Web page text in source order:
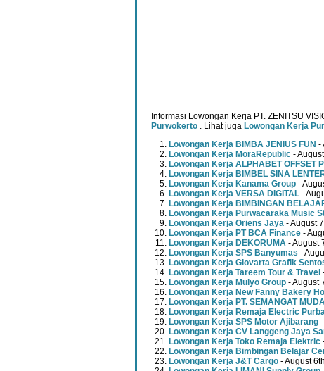
Informasi Lowongan Kerja PT. ZENITSU
Purwokerto . Lihat juga Lowongan Kerja
Lowongan Kerja BIMBA JENIUS FUN -
Lowongan Kerja MoraRepublic -
Lowongan Kerja ALPHABET OFFSET
Lowongan Kerja BIMBEL SINA
Lowongan Kerja Kanama Group -
Lowongan Kerja VERSA DIGITAL -
Lowongan Kerja BIMBINGAN
Lowongan Kerja Purwacaraka Music
Lowongan Kerja Oriens Jaya - August
Lowongan Kerja PT BCA Finance -
Lowongan Kerja DEKORUMA - August
Lowongan Kerja SPS Banyumas -
Lowongan Kerja Giovarta Grafik
Lowongan Kerja Tareem Tour & Travel
Lowongan Kerja Mulyo Group - August
Lowongan Kerja New Fanny Bakery
Lowongan Kerja PT. SEMANGAT
Lowongan Kerja Remaja Electric
Lowongan Kerja SPS Motor Ajibarang
Lowongan Kerja CV Langgeng Jaya
Lowongan Kerja Toko Remaja Elektric
Lowongan Kerja Bimbingan Belajar
Lowongan Kerja J&T Cargo - August